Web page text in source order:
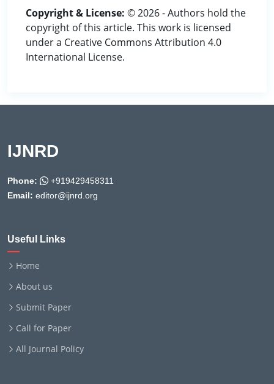
Copyright & License: © 2026 - Authors hold the
copyright of this article. This work is licensed
under a Creative Commons Attribution 4.0
International License.
IJNRD
Phone:
+919429458311
Email: editor@ijnrd.org
Useful Links
Home
About us
Submit Paper
Call for Paper
All Journal Policy